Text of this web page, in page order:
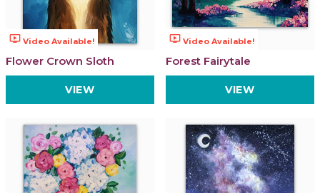
ondemand_video Video Available!
Flower Crown Sloth
VIEW
ondemand_video Video Available!
Forest Fairytale
VIEW